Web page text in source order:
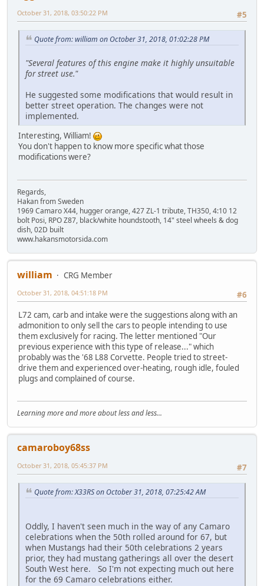
#5
October 31, 2018, 03:50:22 PM
Quote from: william on October 31, 2018, 01:02:28 PM
"Several features of this engine make it highly unsuitable
for street use."
He suggested some modifications that would result in
better street operation. The changes were not
implemented.
Interesting, William!
You don't happen to know more specific what those
modifications were?
Regards,
Hakan from Sweden
1969 Camaro X44, hugger orange, 427 ZL-1 tribute, TH350, 4:10 12
bolt Posi, RPO Z87, black/white houndstooth, 14" steel wheels & dog
dish, 02D built
www.hakansmotorsida.com
william
CRG Member
#6
October 31, 2018, 04:51:18 PM
L72 cam, carb and intake were the suggestions along with an
admonition to only sell the cars to people intending to use
them exclusively for racing. The letter mentioned "Our
previous experience with this type of release..." which
probably was the '68 L88 Corvette. People tried to street-
drive them and experienced over-heating, rough idle, fouled
plugs and complained of course.
Learning more and more about less and less...
camaroboy68ss
#7
October 31, 2018, 05:45:37 PM
Quote from: X33RS on October 31, 2018, 07:25:42 AM
Oddly, I haven't seen much in the way of any Camaro
celebrations when the 50th rolled around for 67, but
when Mustangs had their 50th celebrations 2 years
prior, they had mustang gatherings all over the desert
South West here. So I'm not expecting much out here
for the 69 Camaro celebrations either.